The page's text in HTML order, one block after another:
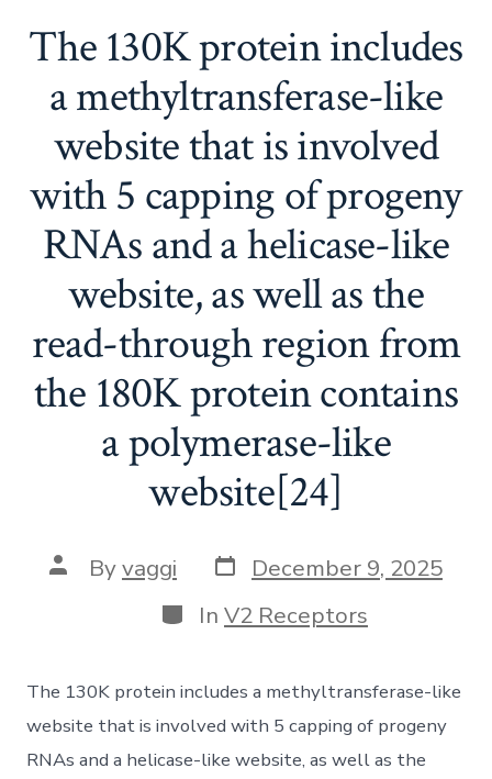
The 130K protein includes
a methyltransferase-like
website that is involved
with 5 capping of progeny
RNAs and a helicase-like
website, as well as the
read-through region from
the 180K protein contains
a polymerase-like
website[24]
Post
author
Byvaggi Post
date
December 9, 2025
Categories
In V2 Receptors
The 130K protein includes a methyltransferase-like
website that is involved with 5 capping of progeny
RNAs and a helicase-like website, as well as the